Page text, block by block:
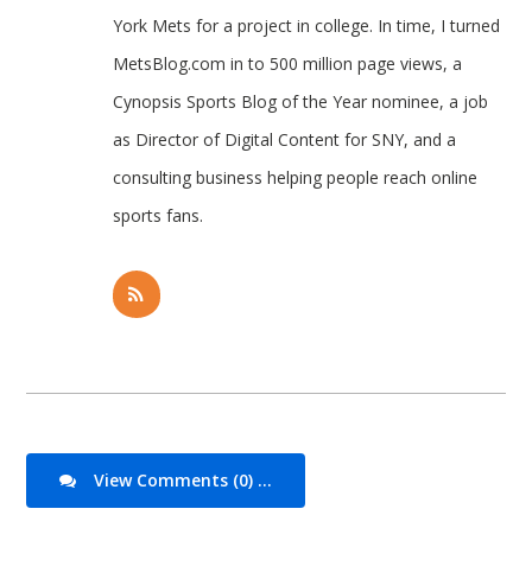
York Mets for a project in college. In time, I turned
MetsBlog.com in to 500 million page views, a
Cynopsis Sports Blog of the Year nominee, a job
as Director of Digital Content for SNY, and a
consulting business helping people reach online
sports fans.
View Comments (0) ...